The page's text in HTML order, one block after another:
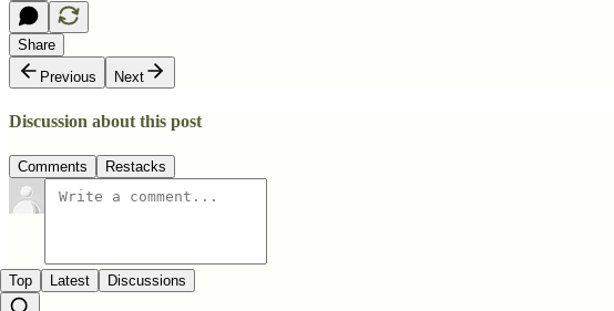
Share
Previous
Next
Discussion about this post
Comments Restacks
Top Latest Discussions